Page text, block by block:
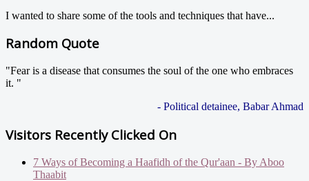
I wanted to share some of the tools and techniques that have...
Random Quote
"Fear is a disease that consumes the soul of the one who embraces
it. "
- Political detainee, Babar Ahmad
Visitors Recently Clicked On
7 Ways of Becoming a Haafidh of the Qur'aan - By Aboo
Thaabit